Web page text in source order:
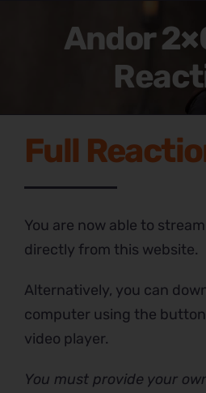
Andor
Full
You are now able to
directly from this website.
Alternatively, you can
computer using the
video player.
You must provide your